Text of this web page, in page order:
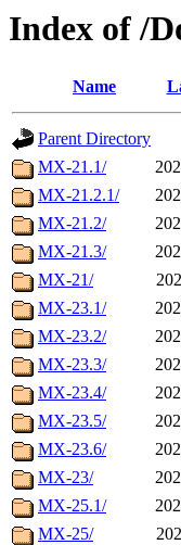
Index of /
Name
Parent Directory
MX-21.1/
MX-21.2.1/
MX-21.2/
MX-21.3/
MX-21/
MX-23.1/
MX-23.2/
MX-23.3/
MX-23.4/
MX-23.5/
MX-23.6/
MX-23/
MX-25.1/
MX-25/